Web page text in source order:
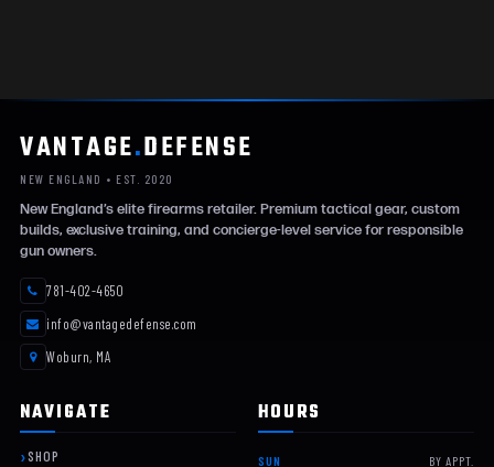
VANTAGE.DEFENSE
NEW ENGLAND • EST. 2020
New England’s elite firearms retailer. Premium tactical gear, custom
builds, exclusive training, and concierge-level service for responsible
gun owners.
781-402-4650
info@vantagedefense.com
Woburn, MA
NAVIGATE
SHOP
HOURS
SUN
BY APPT.